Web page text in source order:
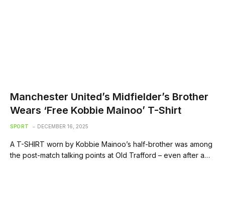
Manchester United’s Midfielder’s Brother
Wears ‘Free Kobbie Mainoo’ T-Shirt
SPORT DECEMBER 16, 2025
A T-SHIRT worn by Kobbie Mainoo’s half-brother was among
the post-match talking points at Old Trafford – even after a…